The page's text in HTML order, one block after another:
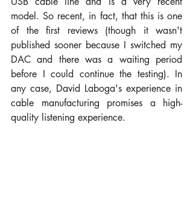
model. So recent, in fact, that this is one
of the first reviews (though it wasn't
published sooner because I switched my
DAC and there was a waiting period
before I could continue the testing). In
any case, David Laboga's experience in
cable manufacturing promises a high-
quality listening experience.